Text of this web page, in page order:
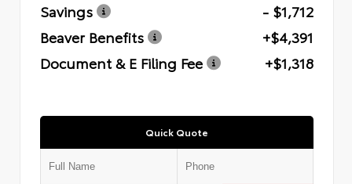
Savings
- $1,712
Beaver Benefits
+$4,391
Document & E Filing Fee
+$1,318
Quick Quote